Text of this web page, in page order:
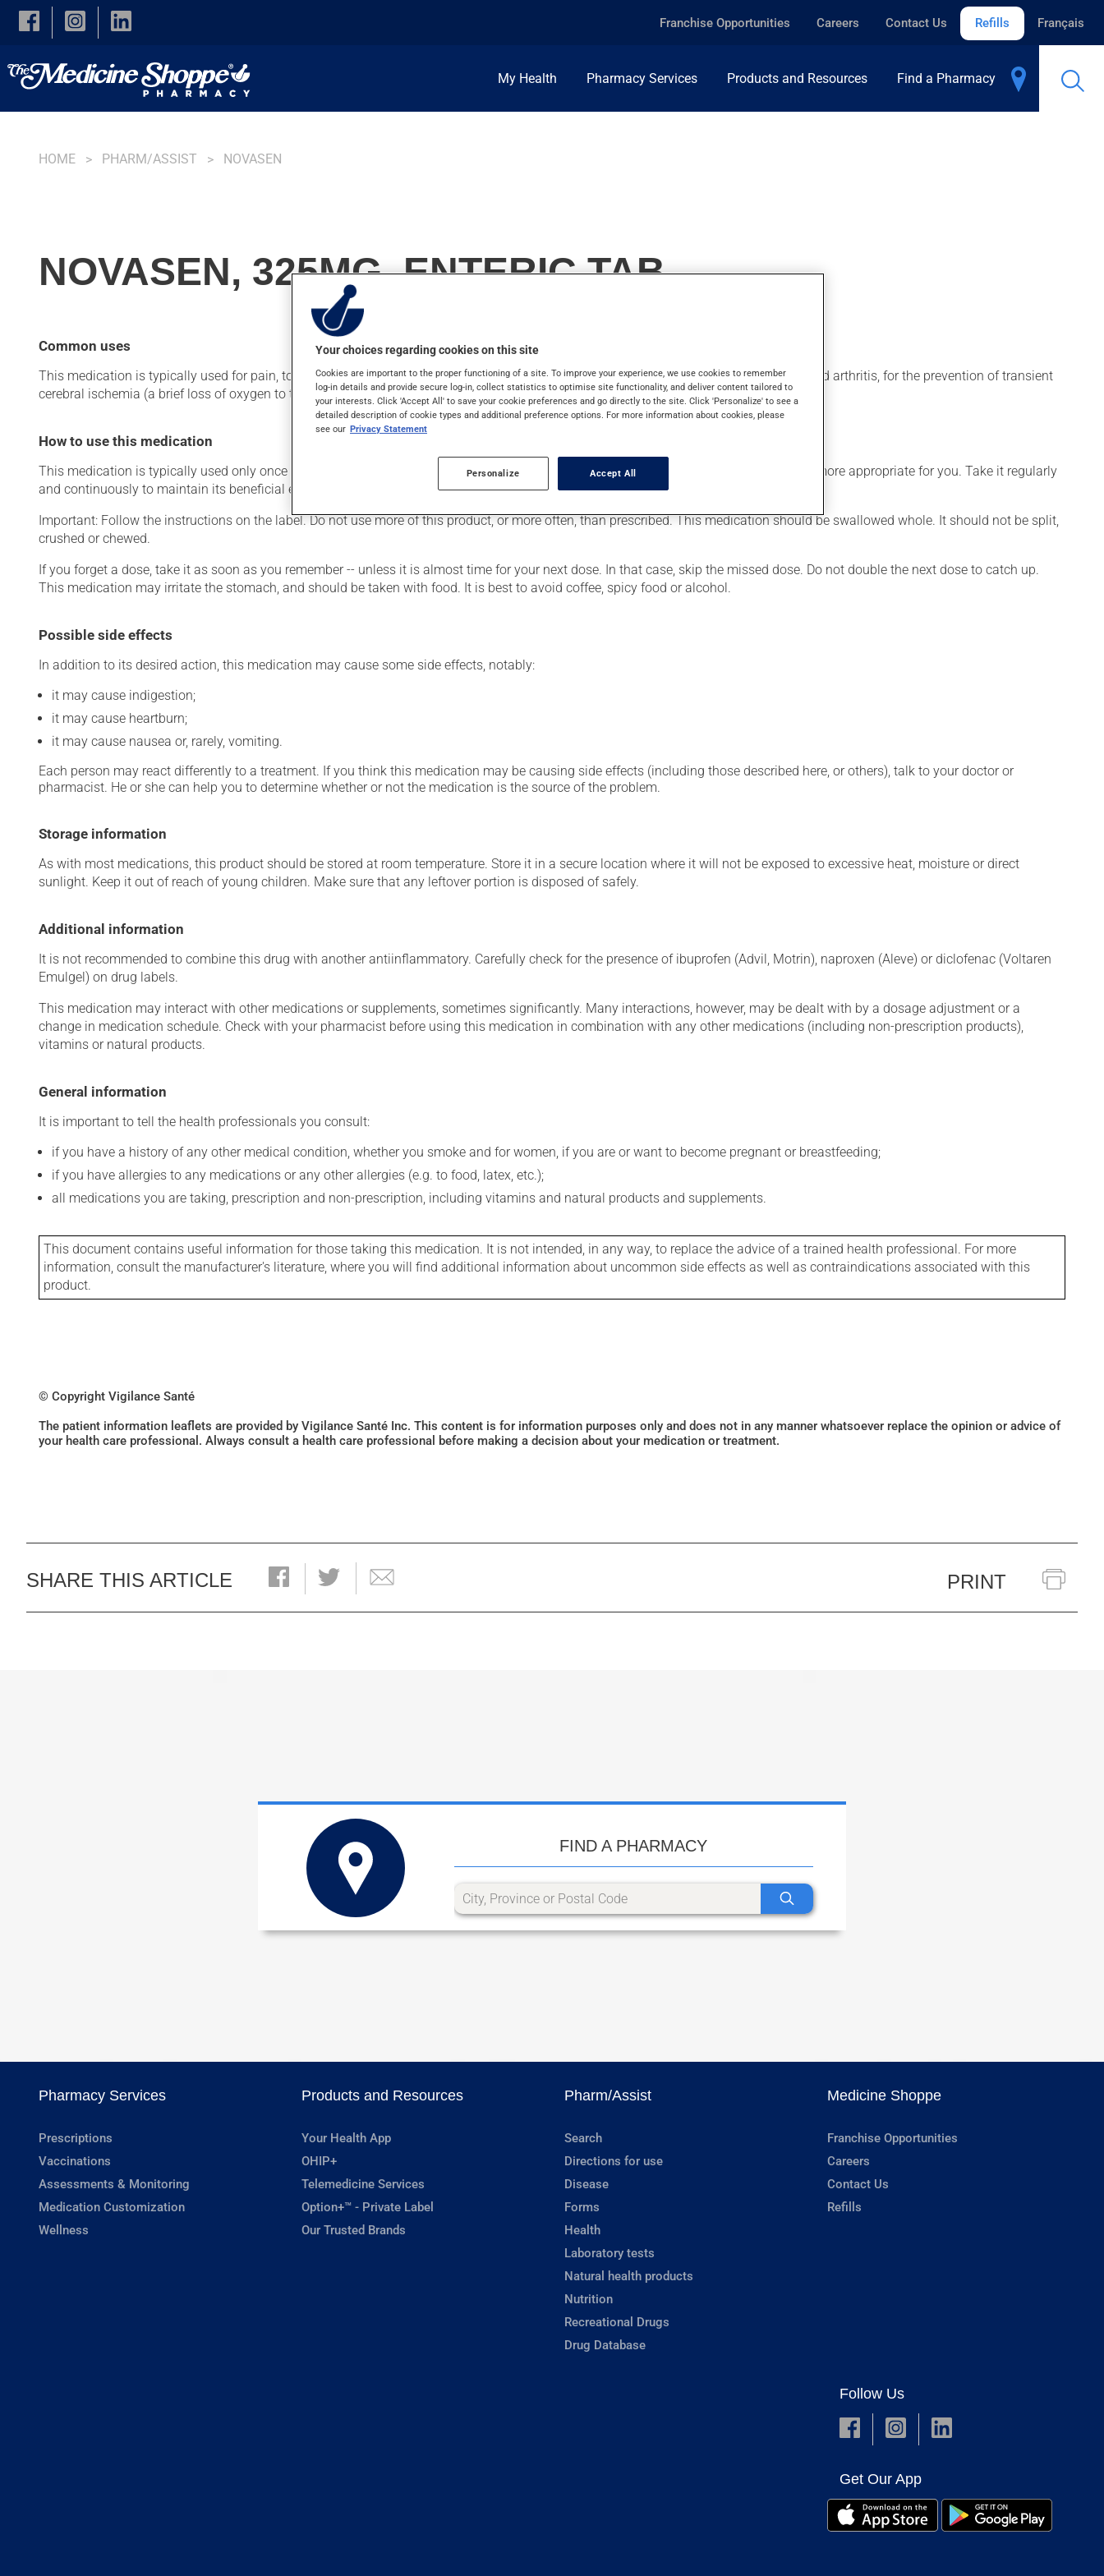
Skip to main content
Franchise Opportunities Careers Contact Us Refills Français
My Health Pharmacy Services Products and Resources Find a Pharmacy
HOME PHARM/ASSIST NOVASEN
NOVASEN, 325MG, ENTERIC TAB.
Common uses
This medication is typically used for pain, to reduce fever or to assist in the treatment of heart attacks. It may also be used for rheumatoid arthritis, for the prevention of transient
cerebral ischemia (a brief loss of oxygen to the brain) or stroke, as well as for other uses.
How to use this medication
This medication is typically used only once a day. However, your doctor or pharmacist may have suggested a different schedule that is more appropriate for you. Take it regularly
and continuously to maintain its beneficial effects.
Important: Follow the instructions on the label. Do not use more of this product, or more often, than prescribed. This medication should be swallowed whole. It should not be split,
crushed or chewed.
If you forget a dose, take it as soon as you remember -- unless it is almost time for your next dose. In that case, skip the missed dose. Do not double the next dose to catch up.
This medication may irritate the stomach, and should be taken with food. It is best to avoid coffee, spicy food or alcohol.
Possible side effects
In addition to its desired action, this medication may cause some side effects, notably:
it may cause indigestion;
it may cause heartburn;
it may cause nausea or, rarely, vomiting.
Each person may react differently to a treatment. If you think this medication may be causing side effects (including those described here, or others), talk to your doctor or
pharmacist. He or she can help you to determine whether or not the medication is the source of the problem.
Storage information
As with most medications, this product should be stored at room temperature. Store it in a secure location where it will not be exposed to excessive heat, moisture or direct
sunlight. Keep it out of reach of young children. Make sure that any leftover portion is disposed of safely.
Additional information
It is not recommended to combine this drug with another antiinflammatory. Carefully check for the presence of ibuprofen (Advil, Motrin), naproxen (Aleve) or diclofenac (Voltaren
Emulgel) on drug labels.
This medication may interact with other medications or supplements, sometimes significantly. Many interactions, however, may be dealt with by a dosage adjustment or a
change in medication schedule. Check with your pharmacist before using this medication in combination with any other medications (including non-prescription products),
vitamins or natural products.
General information
It is important to tell the health professionals you consult:
if you have a history of any other medical condition, whether you smoke and for women, if you are or want to become pregnant or breastfeeding;
if you have allergies to any medications or any other allergies (e.g. to food, latex, etc.);
all medications you are taking, prescription and non-prescription, including vitamins and natural products and supplements.
This document contains useful information for those taking this medication. It is not intended, in any way, to replace the advice of a trained health professional. For more
information, consult the manufacturer's literature, where you will find additional information about uncommon side effects as well as contraindications associated with this
product.
© Copyright Vigilance Santé
The patient information leaflets are provided by Vigilance Santé Inc. This content is for information purposes only and does not in any manner whatsoever replace the opinion or advice of
your health care professional. Always consult a health care professional before making a decision about your medication or treatment.
SHARE THIS ARTICLE PRINT
FIND A PHARMACY
Pharmacy Services
Prescriptions
Vaccinations
Assessments & Monitoring
Medication Customization
Wellness
Products and Resources
Your Health App
OHIP+
Telemedicine Services
Option+™ - Private Label
Our Trusted Brands
Pharm/Assist
Search
Directions for use
Disease
Forms
Health
Laboratory tests
Natural health products
Nutrition
Recreational Drugs
Drug Database
Medicine Shoppe
Franchise Opportunities
Careers
Contact Us
Refills
Follow Us
Get Our App
Your choices regarding cookies on this site
Cookies are important to the proper functioning of a site. To improve your experience, we use cookies to remember
log-in details and provide secure log-in, collect statistics to optimise site functionality, and deliver content tailored to
your interests. Click 'Accept All' to save your cookie preferences and go directly to the site. Click 'Personalize' to see a
detailed description of cookie types and additional preference options. For more information about cookies, please
see our Privacy Statement
Personalize Accept All